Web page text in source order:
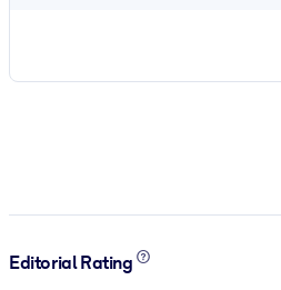
Editorial Rating